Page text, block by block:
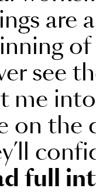
are
see
on the
full